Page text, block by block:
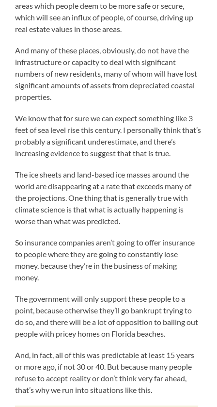
areas which people deem to be more safe or secure,
which will see an influx of people, of course, driving up
real estate values in those areas.
And many of these places, obviously, do not have the
infrastructure or capacity to deal with significant
numbers of new residents, many of whom will have lost
significant amounts of assets from depreciated coastal
properties.
We know that for sure we can expect something like 3
feet of sea level rise this century. I personally think that’s
probably a significant underestimate, and there’s
increasing evidence to suggest that that is true.
The ice sheets and land-based ice masses around the
world are disappearing at a rate that exceeds many of
the projections. One thing that is generally true with
climate science is that what is actually happening is
worse than what was predicted.
So insurance companies aren’t going to offer insurance
to people where they are going to constantly lose
money, because they’re in the business of making
money.
The government will only support these people to a
point, because otherwise they’ll go bankrupt trying to
do so, and there will be a lot of opposition to bailing out
people with pricey homes on Florida beaches.
And, in fact, all of this was predictable at least 15 years
or more ago, if not 30 or 40. But because many people
refuse to accept reality or don’t think very far ahead,
that’s why we run into situations like this.